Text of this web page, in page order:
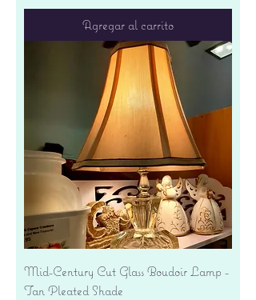
Agregar al carrito
Mid-Century Cut Glass Boudoir Lamp -
Tan Pleated Shade